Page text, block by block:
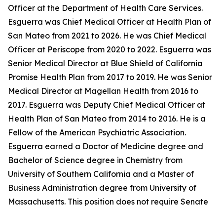
Officer at the Department of Health Care Services.
Esguerra was Chief Medical Officer at Health Plan of
San Mateo from 2021 to 2026. He was Chief Medical
Officer at Periscope from 2020 to 2022. Esguerra was
Senior Medical Director at Blue Shield of California
Promise Health Plan from 2017 to 2019. He was Senior
Medical Director at Magellan Health from 2016 to
2017. Esguerra was Deputy Chief Medical Officer at
Health Plan of San Mateo from 2014 to 2016. He is a
Fellow of the American Psychiatric Association.
Esguerra earned a Doctor of Medicine degree and
Bachelor of Science degree in Chemistry from
University of Southern California and a Master of
Business Administration degree from University of
Massachusetts. This position does not require Senate